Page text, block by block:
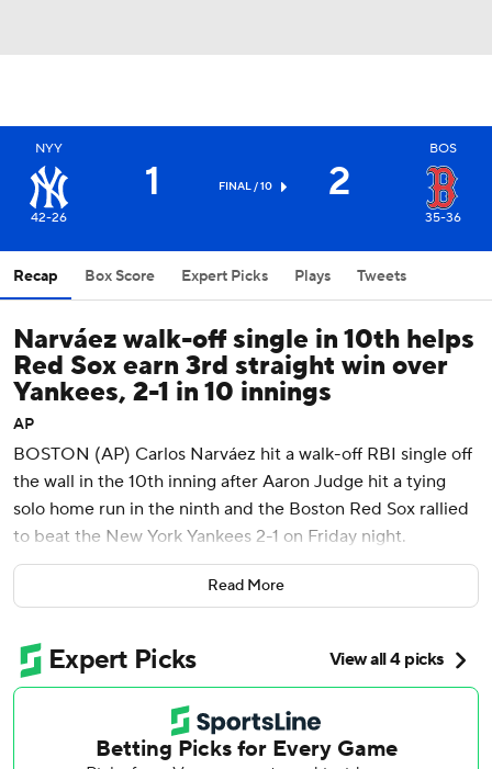
NYY
42-26
1 FINAL / 10 2
BOS
35-36
Recap Box Score Expert Picks Plays Tweets
Narváez walk-off single in 10th helps
Red Sox earn 3rd straight win over
Yankees, 2-1 in 10 innings
AP
BOSTON (AP) Carlos Narváez hit a walk-off RBI single off
the wall in the 10th inning after Aaron Judge hit a tying
solo home run in the ninth and the Boston Red Sox rallied
to beat the New York Yankees 2-1 on Friday night.
Ceddanne Rafaela added an RBI.
rivals. The loss snaps a three-game overall win streak for
New York, which came in off a sweep of Kansas City last
Jarren Duran grounded out to open the 10th, moving
Read More